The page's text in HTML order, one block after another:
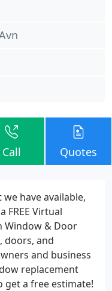
Call Quotes
have available,
FREE Virtual
Window & Door
doors, and
and business
replacement
get a free estimate!